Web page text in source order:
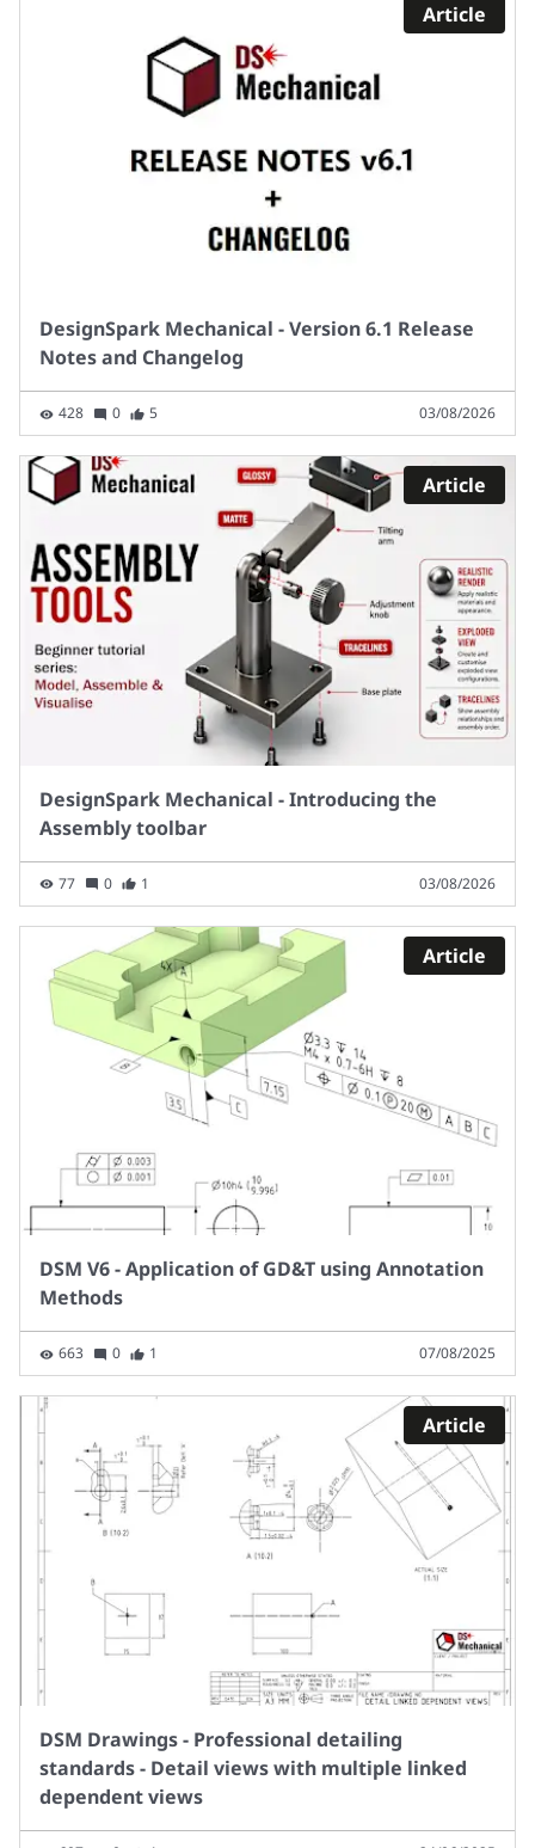
Article
DesignSpark Mechanical - Version 6.1 Release
Notes and Changelog
428 0 5 03/08/2026
Article
DesignSpark Mechanical - Introducing the
Assembly toolbar
77 0 1 03/08/2026
Article
DSM V6 - Application of GD&T using Annotation
Methods
663 0 1 07/08/2025
Article
DSM Drawings - Professional detailing
standards - Detail views with multiple linked
dependent views